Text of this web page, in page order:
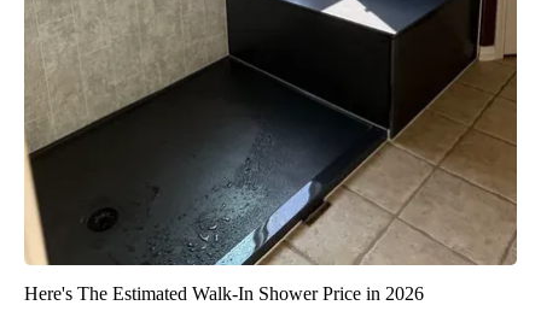
Here's The Estimated Walk-In Shower Price in 2026